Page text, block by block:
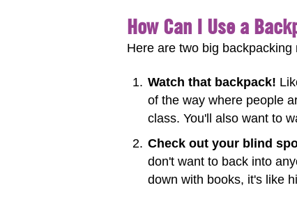
How Can I Use a
Here are two big backpacking
Watch that backpack!
of the way where people
class. You'll also want to
Check out your blind
don't want to back into
down with books, it's like